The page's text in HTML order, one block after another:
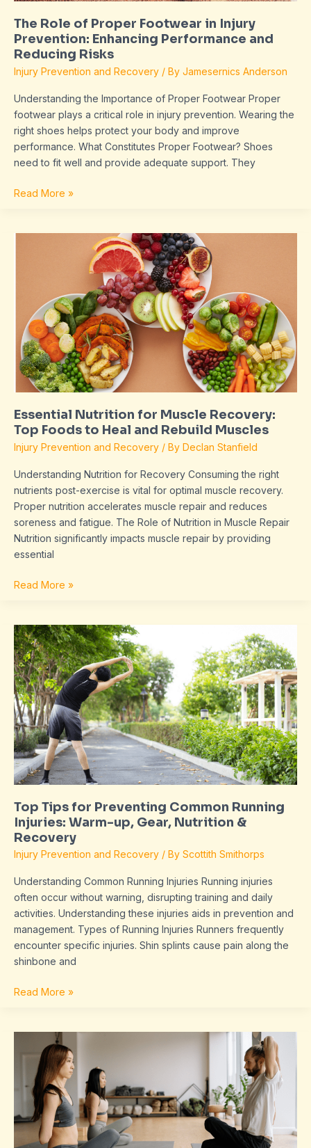
The Role of Proper Footwear in Injury
Prevention: Enhancing Performance and
Reducing Risks
Injury Prevention and Recovery / By Jamesernics Anderson
Understanding the Importance of Proper Footwear Proper
footwear plays a critical role in injury prevention. Wearing the
right shoes helps protect your body and improve
performance. What Constitutes Proper Footwear? Shoes
need to fit well and provide adequate support. They
Reducing
Risks
Read More »
Essential Nutrition for Muscle Recovery:
Top Foods to Heal and Rebuild Muscles
Injury Prevention and Recovery / By Declan Stanfield
Understanding Nutrition for Recovery Consuming the right
nutrients post-exercise is vital for optimal muscle recovery.
Proper nutrition accelerates muscle repair and reduces
soreness and fatigue. The Role of Nutrition in Muscle Repair
Nutrition significantly impacts muscle repair by providing
essential
Recovery:
Top
Foods
to
Heal
and
Muscles
Read More »
Top Tips for Preventing Common Running
Injuries: Warm-up, Gear, Nutrition &
Recovery
Injury Prevention and Recovery / By Scottith Smithorps
Understanding Common Running Injuries Running injuries
often occur without warning, disrupting training and daily
activities. Understanding these injuries aids in prevention and
management. Types of Running Injuries Runners frequently
encounter specific injuries. Shin splints cause pain along the
shinbone and
Top
Tips
for
Preventing
Common
Running
Injuries:
Warm-
up,
Gear,
&
Recovery
Read More »
Stretching
Essentials:
Optimal
Pre-
Post-